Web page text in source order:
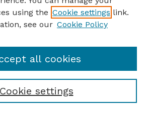
, P. J. Pietz, D.A. Granfors, C.A.
and F. R. Thompson
Predation Patterns , Jennifer L.
Reidy and Frank Thompson
in Agricultural
using the Cookie settings link.
see our Cookie Policy
Cookie settings
all cookies